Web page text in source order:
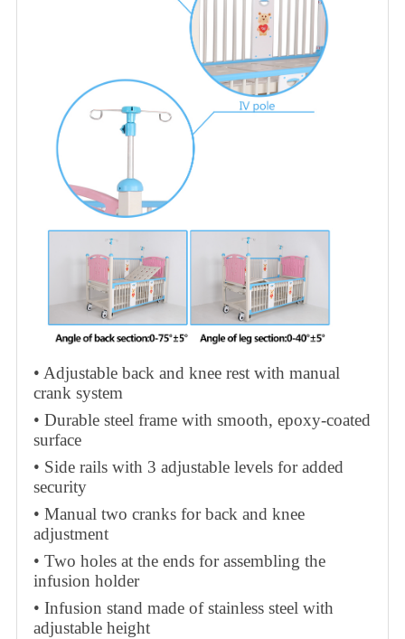
• Adjustable back and knee rest with manual
crank system
• Durable steel frame with smooth, epoxy-coated
surface
• Side rails with 3 adjustable levels for added
security
• Manual two cranks for back and knee
adjustment
• Two holes at the ends for assembling the
infusion holder
• Infusion stand made of stainless steel with
adjustable height